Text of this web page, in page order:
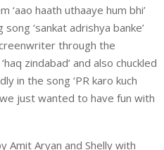
‘aao haath uthaaye hum bhi’
‘sankat adrishya banke’
through the
zindabad’ and also chuckled
in the song ‘PR karo kuch
just wanted to have fun with
Aryan and Shelly with